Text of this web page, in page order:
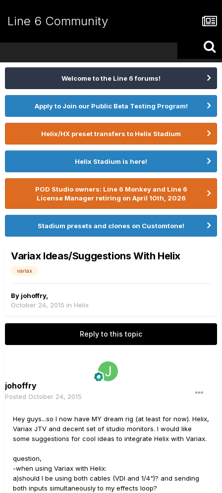
Line 6 Community
Welcome to the Line 6 forums!
Apply to Join our Public Beta Testing Program!
Helix/HX preset transfers to Helix Stadium
Helix Stadium is here!
POD Studio owners: Line 6 Monkey and Line 6
License Manager retiring on April 10th, 2026
Stadium presets and clones on Customtone!
Variax Ideas/Suggestions With Helix
variax
By johoffry,
October 24, 2015 in Helix
Reply to this topic
johoffry
Posted October 24, 2015
Hey guys...so I now have MY dream rig (at least for now). Helix,
Variax JTV and decent set of studio monitors. I would like
some suggestions for cool ideas to integrate Helix with Variax.
question,
-when using Variax with Helix:
a)should I be using both cables (VDI and 1/4")? and sending
both inputs simultaneously to my effects loop?